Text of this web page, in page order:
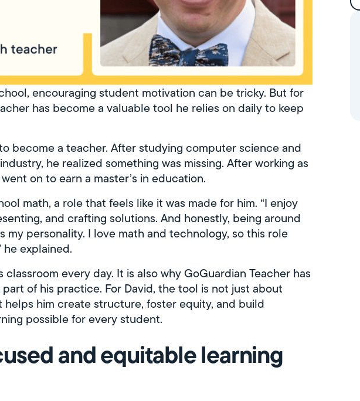
encouraging student motivation can be tricky. But for
has become a valuable tool he relies on daily to keep
become a teacher. After studying computer science and
he realized something was missing. After working as
on to earn a master’s in education.
math, a role that feels like it was made for him. “I enjoy
and crafting solutions. And honestly, being around
my personality. I love math and technology, so this role
explained.
every day. It is also why GoGuardian Teacher has
of his practice. For David, the tool is not just about
helps him create structure, foster equity, and build
possible for every student.
and equitable learning